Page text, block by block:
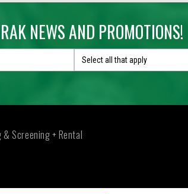
NEWS AND PROMOTIONS!
Select all that apply
Screening + Rental